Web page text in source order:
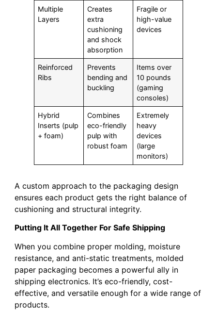
Multiple
Layers
Creates
extra
cushioning
and shock
absorption
Fragile or
high-value
devices
Reinforced
Ribs
Prevents
bending and
buckling
Items over
10 pounds
(gaming
consoles)
Hybrid
Inserts (pulp
+ foam)
Combines
eco-friendly
pulp with
robust foam
Extremely
heavy
devices
(large
monitors)
A custom approach to the packaging design
ensures each product gets the right balance of
cushioning and structural integrity.
Putting It All Together For Safe Shipping
When you combine proper molding, moisture
resistance, and anti-static treatments, molded
paper packaging becomes a powerful ally in
shipping electronics. It’s eco-friendly, cost-
effective, and versatile enough for a wide range of
products.